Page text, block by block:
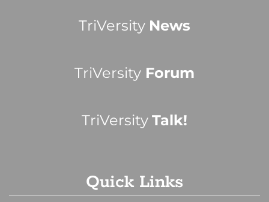
TriVersity News
TriVersity Forum
TriVersity Talk!
Quick Links